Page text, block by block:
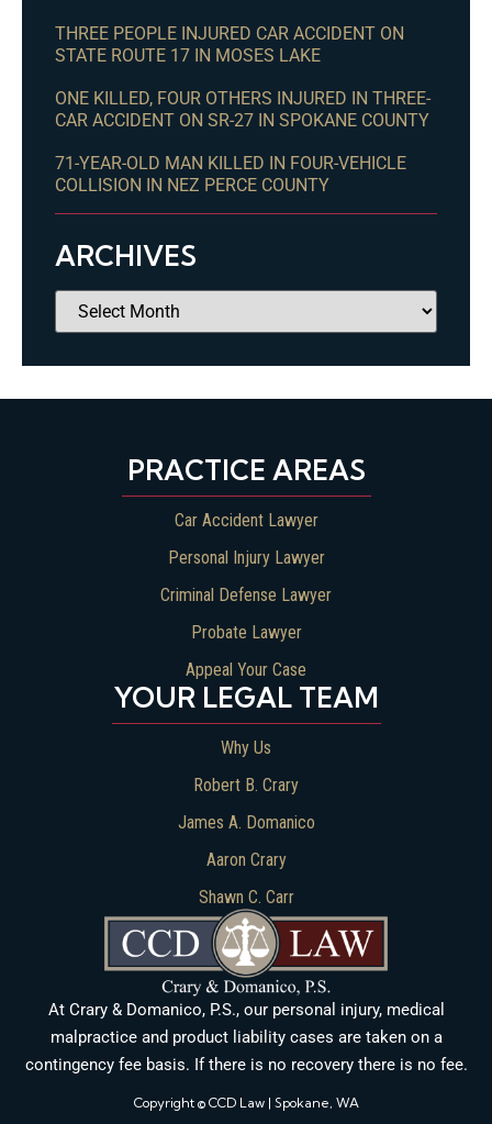
THREE PEOPLE INJURED CAR ACCIDENT ON
STATE ROUTE 17 IN MOSES LAKE
ONE KILLED, FOUR OTHERS INJURED IN THREE-
CAR ACCIDENT ON SR-27 IN SPOKANE COUNTY
71-YEAR-OLD MAN KILLED IN FOUR-VEHICLE
COLLISION IN NEZ PERCE COUNTY
ARCHIVES
At Crary & Domanico, P.S., our personal injury, medical
malpractice and product liability cases are taken on a
contingency fee basis. If there is no recovery there is no fee.
Copyright © CCD Law | Spokane, WA
YOUR LEGAL TEAM
Why Us
Robert B. Crary
James A. Domanico
Aaron Crary
Shawn C. Carr
PRACTICE AREAS
Car Accident Lawyer
Personal Injury Lawyer
Criminal Defense Lawyer
Probate Lawyer
Appeal Your Case